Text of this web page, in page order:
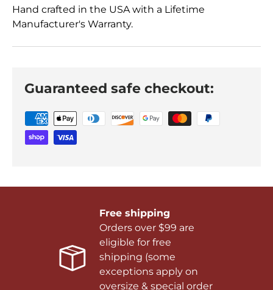
Hand crafted in the USA with a Lifetime
Manufacturer's Warranty.
Guaranteed safe checkout:
Free shipping
Orders over $99 are
eligible for free
shipping (some
exceptions apply on
oversize & special order